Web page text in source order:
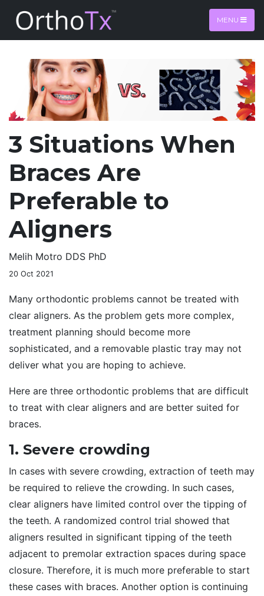
MENU
3 Situations When
Braces Are
Preferable to
Aligners
Melih Motro DDS PhD
20 Oct 2021
Many orthodontic problems cannot be treated with
clear aligners. As the problem gets more complex,
treatment planning should become more
sophisticated, and a removable plastic tray may not
deliver what you are hoping to achieve.
Here are three orthodontic problems that are difficult
to treat with clear aligners and are better suited for
braces.
1. Severe crowding
In cases with severe crowding, extraction of teeth may
be required to relieve the crowding. In such cases,
clear aligners have limited control over the tipping of
the teeth. A randomized control trial showed that
aligners resulted in significant tipping of the teeth
adjacent to premolar extraction spaces during space
closure. Therefore, it is much more preferable to start
these cases with braces. Another option is continuing